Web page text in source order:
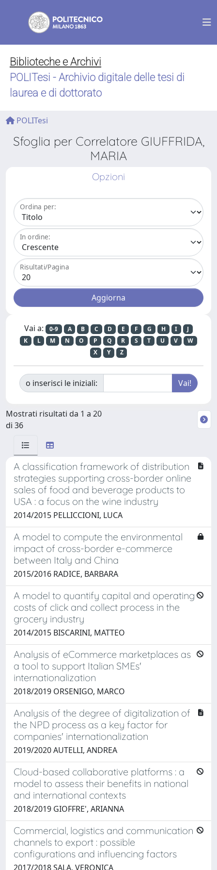
Biblioteche e Archivi
POLITesi - Archivio digitale delle tesi di
laurea e di dottorato
POLITesi
Sfoglia per Correlatore GIUFFRIDA,
MARIA
Opzioni
Ordina per:
In ordine:
Risultati/Pagina
Vai a: 0-9 A B C D E F G H I
J
K
L M N O P Q R S T U V
W
X
Y Z
o inserisci le iniziali:
Mostrati risultati da 1 a 20
di 36
A classification framework of distribution
strategies supporting cross-border online
sales of food and beverage products to
USA : a focus on the wine industry
2014/2015 PELLICCIONI, LUCA
A model to compute the environmental
impact of cross-border e-commerce
between Italy and China
2015/2016 RADICE, BARBARA
A model to quantify capital and operating
costs of click and collect process in the
grocery industry
2014/2015 BISCARINI, MATTEO
Analysis of eCommerce marketplaces as
a tool to support Italian SMEs'
internationalization
2018/2019 ORSENIGO, MARCO
Analysis of the degree of digitalization of
the NPD process as a key factor for
companies' internationalization
2019/2020 AUTELLI, ANDREA
Cloud-based collaborative platforms : a
model to assess their benefits in national
and international contexts
2018/2019 GIOFFRE', ARIANNA
Commercial, logistics and communication
channels to export : possible
configurations and influencing factors
2017/2018 SALA, VERONICA